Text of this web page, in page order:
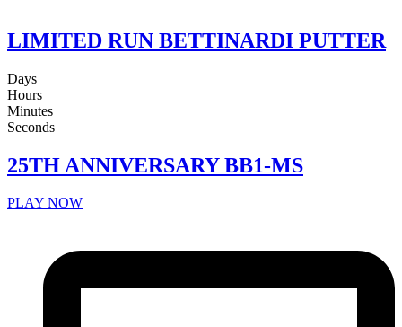
LIMITED RUN BETTINARDI PUTTER
Days
Hours
Minutes
Seconds
25TH ANNIVERSARY BB1-MS
PLAY NOW